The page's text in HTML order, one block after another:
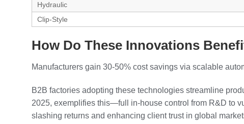
Hydraulic
Clip-Style
How Do These Innovations
Manufacturers gain 30-50% cost savings via scalable
B2B factories adopting these technologies streamline
2025, exemplifies this—full in-house control from R&D to
slashing returns and enhancing client trust in global